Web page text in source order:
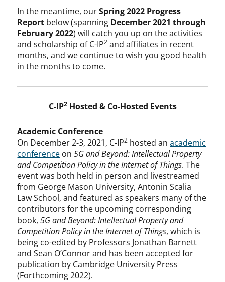
In the meantime, ourSpring 2022 Progress
Report below (spanning December 2021 through
February 2022) will catch you up on the activities
and scholarship of C-IP2 and affiliates in recent
months, and we continue to wish you good health
in the months to come.
C-IP2Hosted & Co-Hosted Events
Academic Conference
On December 2-3, 2021, C-IP2 hosted anacademic
conference on5G and Beyond: Intellectual Property
and Competition Policy in the Internet of Things. The
event was both held in person and livestreamed
from George Mason University, Antonin Scalia
Law School, and featured as speakers many of the
contributors for the upcoming corresponding
book,5G and Beyond: Intellectual Property and
Competition Policy in the Internet of Things, which is
being co-edited by Professors Jonathan Barnett
and Sean O’Connor and has been accepted for
publication by Cambridge University Press
(Forthcoming 2022).